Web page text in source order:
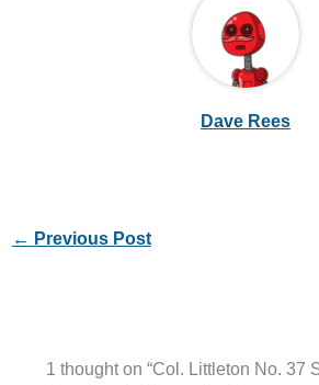
Dave Rees
← Previous Post
1 thought on “Col. Littleton No. 37